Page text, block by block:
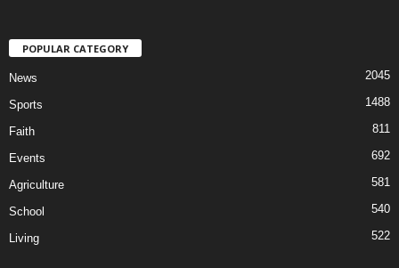
POPULAR CATEGORY
News 2045
Sports 1488
Faith 811
Events 692
Agriculture 581
School 540
Living 522